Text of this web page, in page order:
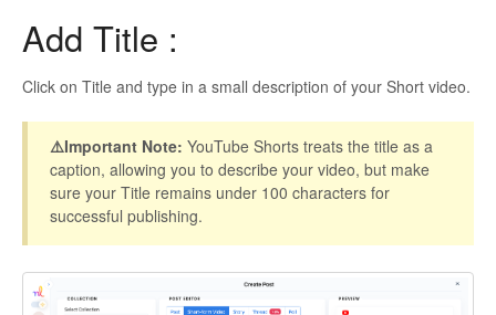
Add Title :
Click on Title and type in a small description of your Short video.
⚠️Important Note: YouTube Shorts treats the title as a
caption, allowing you to describe your video, but make
sure your Title remains under 100 characters for
successful publishing.